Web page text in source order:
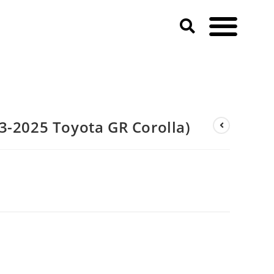
2025 Toyota GR Corolla)